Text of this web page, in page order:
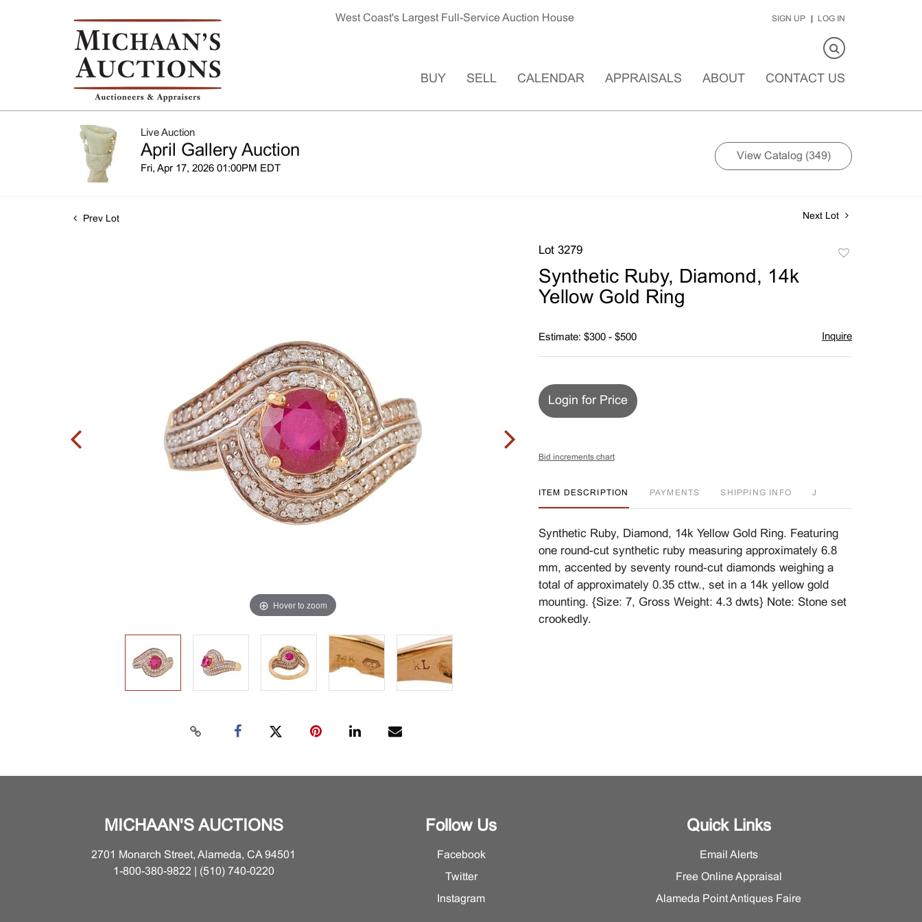
West Coast's Largest Full-Service Auction House SIGN UP LOG IN
BUY SELL CALENDAR APPRAISALS ABOUT CONTACT US
Live Auction
April Gallery Auction
Fri, Apr 17, 2026 01:00PM EDT
View Catalog (349)
Prev Lot Next Lot
Hover to zoom
Lot 3279
Synthetic Ruby, Diamond, 14k
Yellow Gold Ring
Estimate: $300 - $500 Inquire
Login for Price
Bid increments chart
ITEM DESCRIPTION PAYMENTS SHIPPING INFO J
Synthetic Ruby, Diamond, 14k Yellow Gold Ring. Featuring
one round-cut synthetic ruby measuring approximately 6.8
mm, accented by seventy round-cut diamonds weighing a
total of approximately 0.35 cttw., set in a 14k yellow gold
mounting. {Size: 7, Gross Weight: 4.3 dwts} Note: Stone set
crookedly.
MICHAAN'S AUCTIONS
2701 Monarch Street, Alameda, CA 94501
1-800-380-9822 | (510) 740-0220
Follow Us
Facebook
Twitter
Instagram
Quick Links
Email Alerts
Free Online Appraisal
Alameda Point Antiques Faire